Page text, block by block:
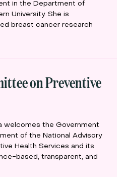
in the Department of
University. She is
breast cancer research
on Preventive
welcomes the Government
of the National Advisory
Health Services and its
based, transparent, and